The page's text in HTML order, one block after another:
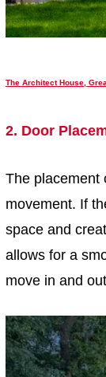
The Architect House,
2. Door
The placement
movement. If
space and
allows for a
move in and